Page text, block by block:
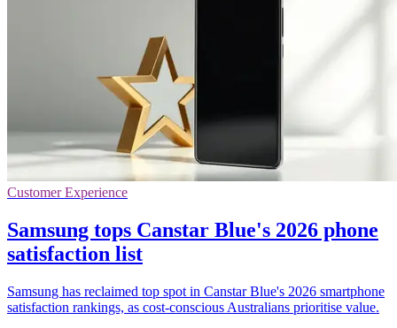
Customer Experience
Samsung tops Canstar Blue's 2026 phone
satisfaction list
Samsung has reclaimed top spot in Canstar Blue's 2026 smartphone
satisfaction rankings, as cost-conscious Australians prioritise value.